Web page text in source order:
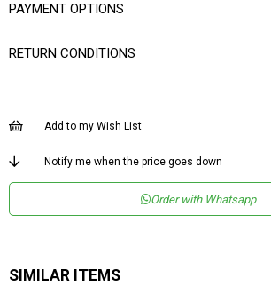
Materyal
Kalıp Crop
Menşei TR
PAYMENT OPTIONS
RETURN CONDITIONS
Add to my Wish List
Notify me when the price goes down
Order with Whatsapp
SIMILAR ITEMS